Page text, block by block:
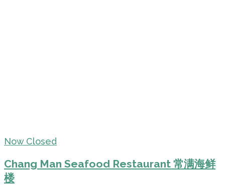
Now Closed
Chang Man Seafood Restaurant 常满海鲜
楼